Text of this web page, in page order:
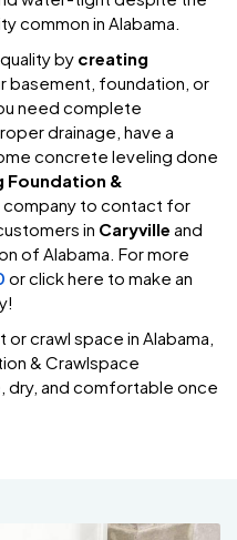
common in Alabama.
by creating
basement, foundation, or
need complete
drainage, have a
concrete leveling done
Foundation &
company to contact for
in Caryville and
of Alabama. For more
or click here to make an
crawl space in Alabama,
& Crawlspace
dry, and comfortable once